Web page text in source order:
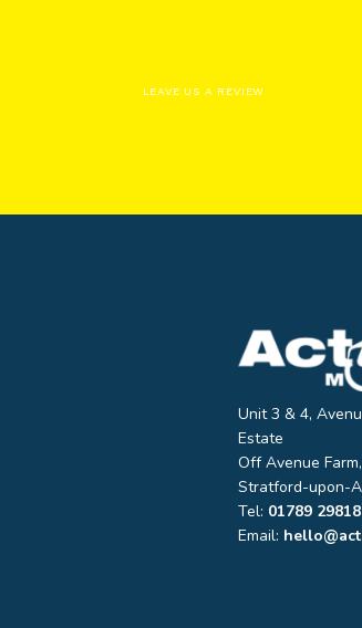
LEAVE US A REVIEW
Unit 3 & 4,
Estate
Off Avenue
Stratford-upon-
Tel: 01789
Email: